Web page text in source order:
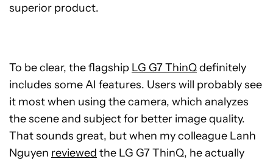
superior product.
To be clear, the flagship LG G7 ThinQdefinitely
includes some AI features. Users will probably see
it most when using the camera, which analyzes
the scene and subject for better image quality.
That sounds great, but when my colleague Lanh
Nguyen reviewed the LG G7 ThinQ, he actually